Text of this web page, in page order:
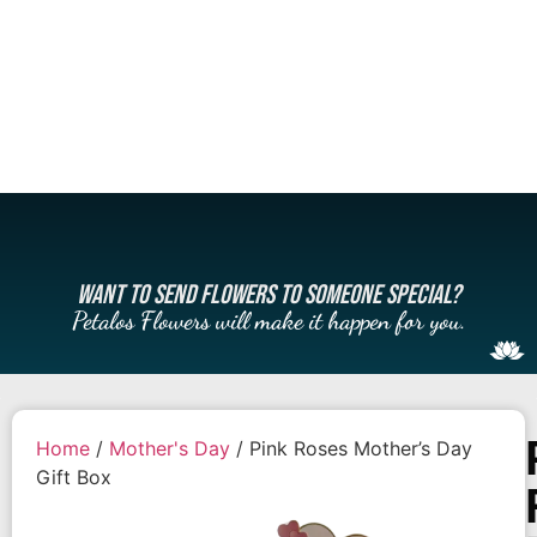
WANT TO SEND FLOWERS TO SOMEONE SPECIAL?
Petalos Flowers will make it happen for you.
Home / Mother's Day / Pink Roses Mother’s Day
Gift Box